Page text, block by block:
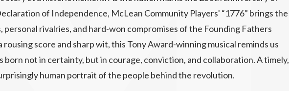
of Independence, McLean Community Players' “1776” brings the
personal rivalries, and hard-won compromises of the Founding Fathers
score and sharp wit, this Tony Award-winning musical reminds us
born not in certainty, but in courage, conviction, and collaboration. A timely,
human portrait of the people behind the revolution.